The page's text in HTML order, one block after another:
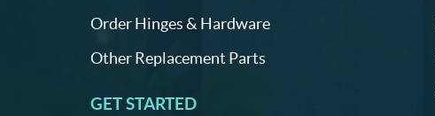
Order Hinges & Hardware
Other Replacement Parts
GET STARTED